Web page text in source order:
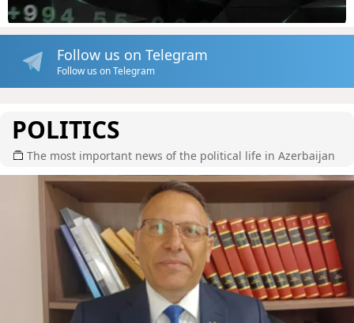
Follow us on Telegram
Follow us on Telegram
POLITICS
The most important news of the political life in Azerbaijan